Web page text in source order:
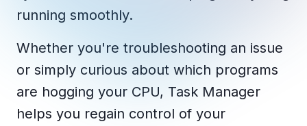
MANAGED IT
Dental Technology Trends: 10 Innovations
MICROSOFT
WHAT'S NEW
Ntiva Recognized as a 2025 Sherweb
running smoothly.
Whether you're troubleshooting an issue
or simply curious about which programs
are hogging your CPU, Task Manager
helps you regain control of your